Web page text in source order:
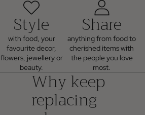
Style
with food, your
favourite decor,
flowers, jewellery or
beauty.
Share
anything from food to
cherished items with
the people you love
most.
Why keep
replacing